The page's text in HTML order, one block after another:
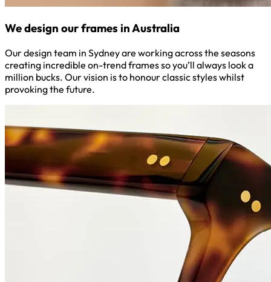
We design our frames in Australia
Our design team in Sydney are working across the seasons
creating incredible on-trend frames so you’ll always look a
million bucks. Our vision is to honour classic styles whilst
provoking the future.